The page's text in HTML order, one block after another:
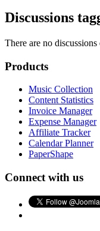
Discussions
There are no discussions
Products
Music Collection
Content Statistics
Invoice Manager
Expense Manager
Affiliate Tracker
Calendar Planner
PaperShape
Connect with us